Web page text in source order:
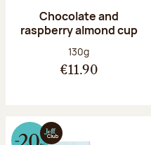
Chocolate and
raspberry almond cup
Net weight:
130g
€11.90